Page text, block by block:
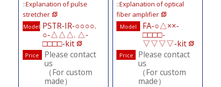
::Explanation of pulse
stretcher
Model PSTR-IR-○○○○.
○-△△△. △-
□□□□-kit
Price
Please contact
us
（For custom
made）
::Explanation of optical
fiber amplifier
Model
FA-○△××-
□□□□-
▽▽▽▽-kit
Price
Please contact
us
（For custom
made）